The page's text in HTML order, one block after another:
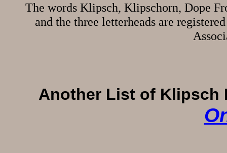
The words Klipsch, Klipschorn, Dope
and the three letterheads are
Another List of